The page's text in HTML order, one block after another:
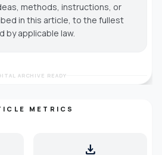
methods, instructions, or
in this article, to the fullest
by applicable law.
ARCHIVE READY
METRICS
download